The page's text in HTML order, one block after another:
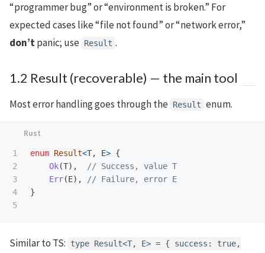
“programmer bug” or “environment is broken.” For
expected cases like “file not found” or “network error,”
don’tpanic; use Result .
1.2 Result (recoverable) — the main tool
Most error handling goes through the Result enum.
1
2
3
4
enum Result<T, E> {
Ok(T),
// Success, value T
Err(E),
// Failure, error E
}
Similar to TS:
type Result<T, E> = { success: true,